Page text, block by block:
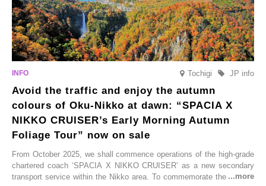
Tochigi JP info
Avoid the traffic and enjoy the autumn
colours of Oku-Nikko at dawn: “SPACIA X
NIKKO CRUISER’s Early Morning Autumn
Foliage Tour” now on sale
From October 2025, we shall commence operations of the high-grade
chartered coach ‘SPACIA X NIKKO CRUISER’ as a new secondary
transport service within the Nikko area. To commemorate the launch,